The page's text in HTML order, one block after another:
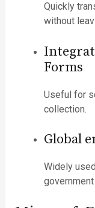
Quickly
without
Forms
Useful for
collection.
Global
Widely